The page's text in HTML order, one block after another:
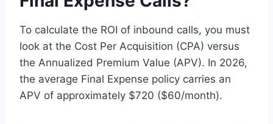
To calculate the ROI of inbound calls, you must
look at the Cost Per Acquisition (CPA) versus
the Annualized Premium Value (APV). In 2026,
the average Final Expense policy carries an
APV of approximately $720 ($60/month).